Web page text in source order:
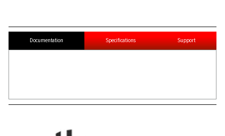
Documentation Specifications Support